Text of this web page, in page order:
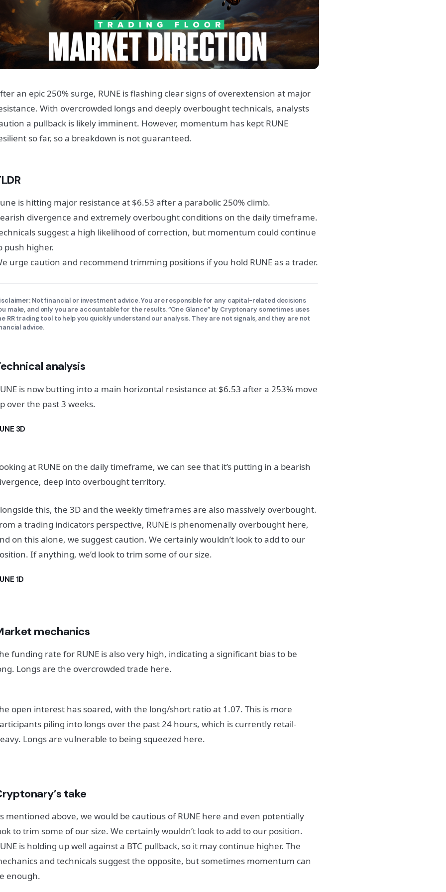
an epic 250% surge, RUNE is flashing clear signs of overextension at major
With overcrowded longs and deeply overbought technicals, analysts
a pullback is likely imminent. However, momentum has kept RUNE
so far, so a breakdown is not guaranteed.
is hitting major resistance at $6.53 after a parabolic 250% climb.
divergence and extremely overbought conditions on the daily timeframe.
suggest a high likelihood of correction, but momentum could continue
push higher.
urge caution and recommend trimming positions if you hold RUNE as a trader.
Not financial or investment advice. You are responsible for any capital-related decisions
make, and only you are accountable for the results. “One Glance” by Cryptonary sometimes uses
RR trading tool to help you quickly understand our analysis. They are not signals, and they are not
advice.
analysis
is now butting into a main horizontal resistance at $6.53 after a 253% move
over the past 3 weeks.
3D
at RUNE on the daily timeframe, we can see that it’s putting in a bearish
deep into overbought territory.
this, the 3D and the weekly timeframes are also massively overbought.
a trading indicators perspective, RUNE is phenomenally overbought here,
on this alone, we suggest caution. We certainly wouldn’t look to add to our
If anything, we’d look to trim some of our size.
1D
mechanics
funding rate for RUNE is also very high, indicating a significant bias to be
Longs are the overcrowded trade here.
open interest has soared, with the long/short ratio at 1.07. This is more
piling into longs over the past 24 hours, which is currently retail-
Longs are vulnerable to being squeezed here.
take
mentioned above, we would be cautious of RUNE here and even potentially
to trim some of our size. We certainly wouldn’t look to add to our position.
is holding up well against a BTC pullback, so it may continue higher. The
and technicals suggest the opposite, but sometimes momentum can
enough.